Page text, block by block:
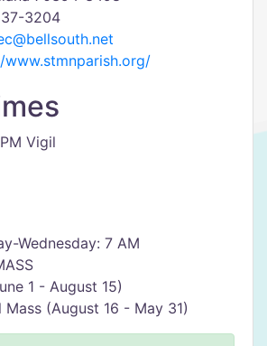
3204
Vigil
Wednesday: 7 AM
1 - August 15)
Mass (August 16 - May 31)